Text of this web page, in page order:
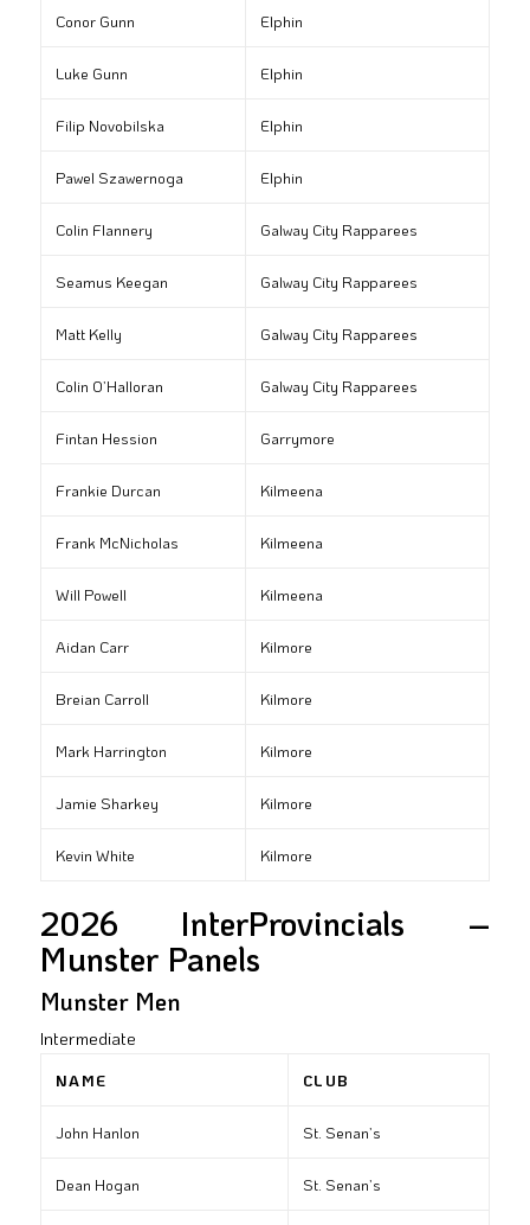
Conor Gunn Elphin
Luke Gunn Elphin
Filip Novobilska Elphin
Pawel Szawernoga Elphin
Colin Flannery Galway City Rapparees
Seamus Keegan Galway City Rapparees
Matt Kelly Galway City Rapparees
Colin O’Halloran Galway City Rapparees
Fintan Hession Garrymore
Frankie Durcan Kilmeena
Frank McNicholas Kilmeena
Will Powell Kilmeena
Aidan Carr Kilmore
Breian Carroll Kilmore
Mark Harrington Kilmore
Jamie Sharkey Kilmore
Kevin White Kilmore
2026 InterProvincials –
Munster Panels
Munster Men
Intermediate
NAME CLUB
John Hanlon St. Senan’s
Dean Hogan St. Senan’s